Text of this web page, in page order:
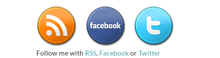
Follow me with RSS, FacebookorTwitter